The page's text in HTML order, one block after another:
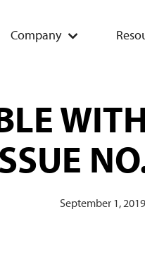
Company
September 1, 2019